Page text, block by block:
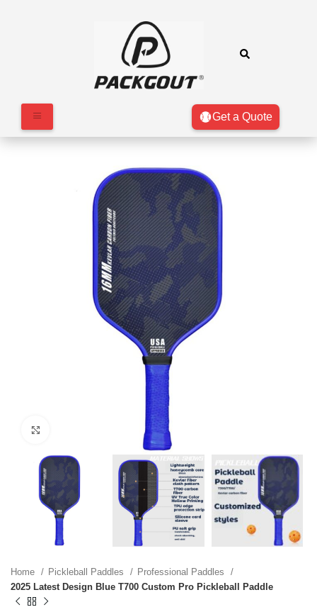
Get a Quote
Home Pickleball Paddles
Professional Paddles
2025 Latest Design Blue T700 Custom Pro Pickleball Paddle